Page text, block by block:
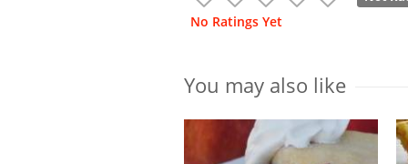
No Ratings Yet
You may also like